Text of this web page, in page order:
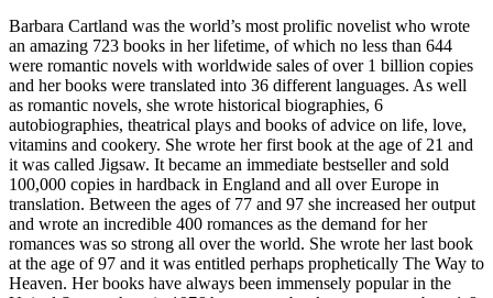
Barbara Cartland was the world’s most prolific novelist who wrote
an amazing 723 books in her lifetime, of which no less than 644
were romantic novels with worldwide sales of over 1 billion copies
and her books were translated into 36 different languages. As well
as romantic novels, she wrote historical biographies, 6
autobiographies, theatrical plays and books of advice on life, love,
vitamins and cookery. She wrote her first book at the age of 21 and
it was called Jigsaw. It became an immediate bestseller and sold
100,000 copies in hardback in England and all over Europe in
translation. Between the ages of 77 and 97 she increased her output
and wrote an incredible 400 romances as the demand for her
romances was so strong all over the world. She wrote her last book
at the age of 97 and it was entitled perhaps prophetically The Way to
Heaven. Her books have always been immensely popular in the